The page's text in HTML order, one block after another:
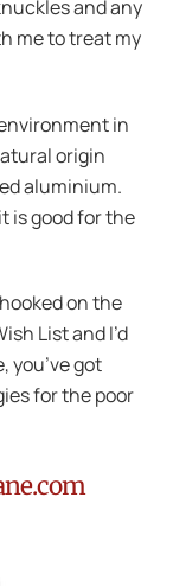
and any
me to treat my
in
origin
aluminium.
is good for the
on the
List and I’d
you’ve got
for the poor